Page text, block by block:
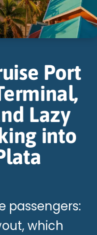
Port
Lazy
into
passengers:
which